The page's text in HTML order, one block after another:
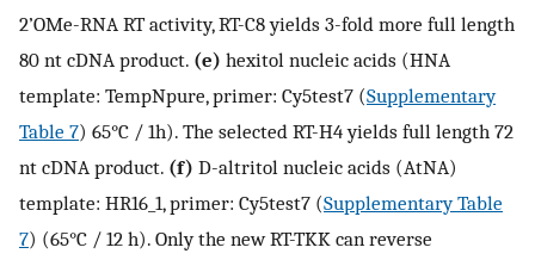
2’OMe-RNA RT activity, RT-C8 yields 3-fold more full length
80 nt cDNA product. (e) hexitol nucleic acids (HNA
template: TempNpure, primer: Cy5test7 (Supplementary
Table 7) 65°C / 1h). The selected RT-H4 yields full length 72
nt cDNA product. (f) D-altritol nucleic acids (AtNA)
template: HR16_1, primer: Cy5test7 (Supplementary Table
7) (65°C / 12 h). Only the new RT-TKK can reverse